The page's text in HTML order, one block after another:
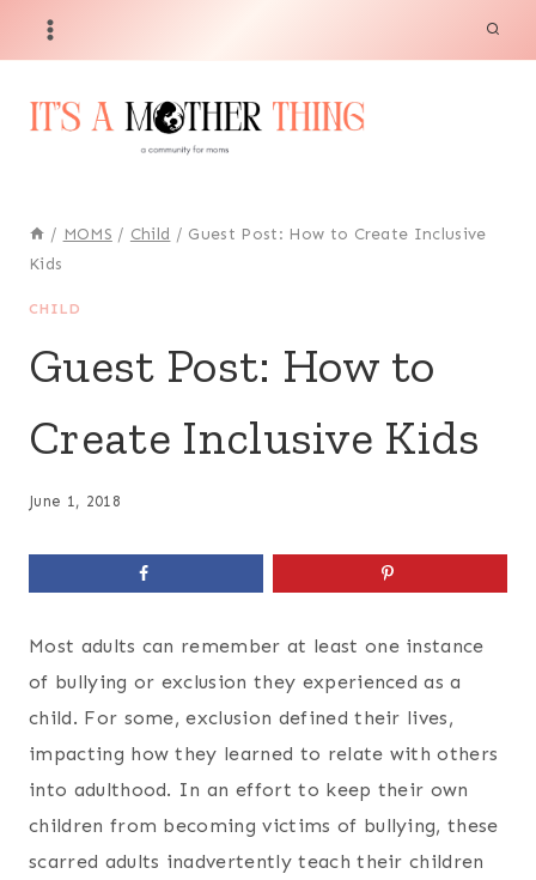
/ MOMS / Child / Guest Post: How to Create Inclusive
Kids
CHILD
Guest Post: How to
Create Inclusive Kids
June 1, 2018
Most adults can remember at least one instance
of bullying or exclusion they experienced as a
child. For some, exclusion defined their lives,
impacting how they learned to relate with others
into adulthood. In an effort to keep their own
children from becoming victims of bullying, these
scarred adults inadvertently teach their children